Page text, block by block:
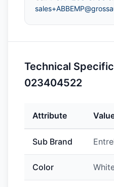
Technical
023404522
Attribute
Sub Brand
Color